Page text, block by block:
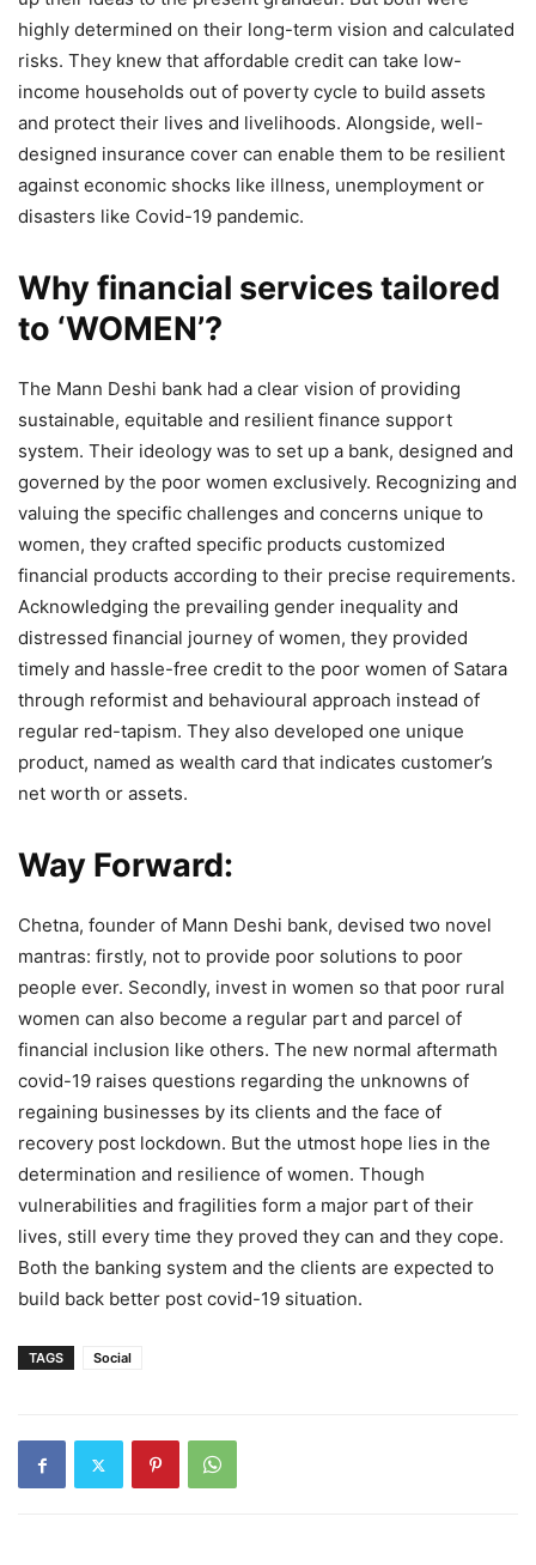
highly determined on their long-term vision and calculated
risks. They knew that affordable credit can take low-
income households out of poverty cycle to build assets
and protect their lives and livelihoods. Alongside, well-
designed insurance cover can enable them to be resilient
against economic shocks like illness, unemployment or
disasters like Covid-19 pandemic.
Why financial services tailored
to ‘WOMEN’?
The Mann Deshi bank had a clear vision of providing
sustainable, equitable and resilient finance support
system. Their ideology was to set up a bank, designed and
governed by the poor women exclusively. Recognizing and
valuing the specific challenges and concerns unique to
women, they crafted specific products customized
financial products according to their precise requirements.
Acknowledging the prevailing gender inequality and
distressed financial journey of women, they provided
timely and hassle-free credit to the poor women of Satara
through reformist and behavioural approach instead of
regular red-tapism. They also developed one unique
product, named as wealth card that indicates customer’s
net worth or assets.
Way Forward:
Chetna, founder of Mann Deshi bank, devised two novel
mantras: firstly, not to provide poor solutions to poor
people ever. Secondly, invest in women so that poor rural
women can also become a regular part and parcel of
financial inclusion like others. The new normal aftermath
covid-19 raises questions regarding the unknowns of
regaining businesses by its clients and the face of
recovery post lockdown. But the utmost hope lies in the
determination and resilience of women. Though
vulnerabilities and fragilities form a major part of their
lives, still every time they proved they can and they cope.
Both the banking system and the clients are expected to
build back better post covid-19 situation.
TAGS Social